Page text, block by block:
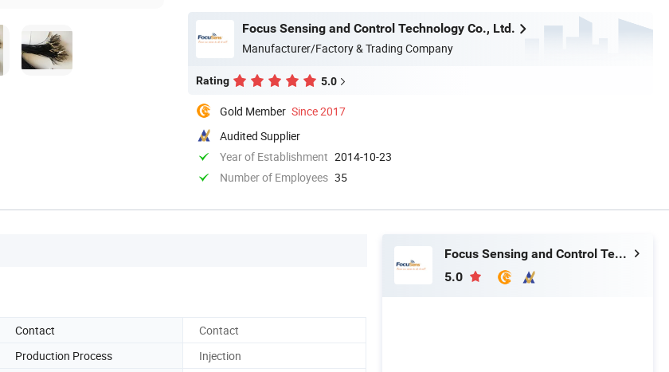
Focus Sensing and Control Technology Co., Ltd.
Manufacturer/Factory & Trading Company
Rating 5.0
Gold Member Since 2017
Audited Supplier
Year of Establishment 2014-10-23
Number of Employees 35
Contact
Contact
Production Process
Injection
Focus Sensing and Control Technology Co., Ltd.
5.0